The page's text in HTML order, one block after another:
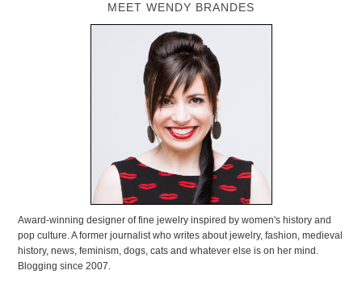
MEET WENDY BRANDES
Award-winning designer of fine jewelry inspired by women's history and
pop culture. A former journalist who writes about jewelry, fashion, medieval
history, news, feminism, dogs, cats and whatever else is on her mind.
Blogging since 2007.